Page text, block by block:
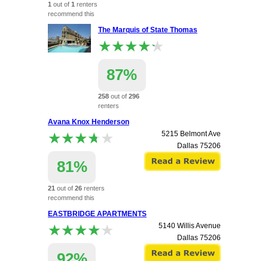
1 out of 1 renters
recommend this
apartment.
The Marquis of State Thomas
★★★★★
★★★★★
87%
258out of 296
renters
apartment.
2400 Thomas Avenue
Dallas 75201
Avana Knox Henderson
★★★★★
★★★★★
81%
21 out of 26 renters
recommend this
5215 Belmont Ave
Dallas 75206
EASTBRIDGE APARTMENTS
★★★★★
★★★★★
5140 Willis Avenue
Dallas 75206